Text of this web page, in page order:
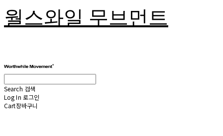
월스와일 무브먼트
Search 검색
Log In 로그인
Cart장바구니